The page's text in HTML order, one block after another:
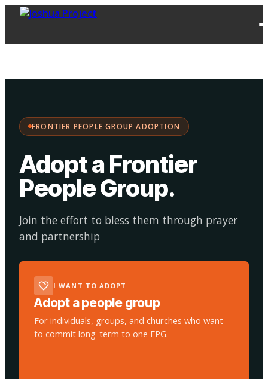
FRONTIER PEOPLE GROUP ADOPTION
Adopt a Frontier
People Group.
Join the effort to bless them through prayer
and partnership
I WANT TO ADOPT
Adopt a people group
For individuals, groups, and churches who want
to commit long-term to one FPG.